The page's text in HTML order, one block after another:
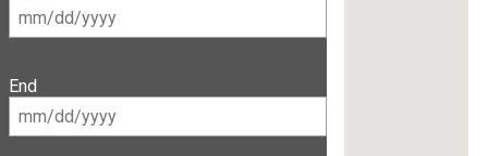
End